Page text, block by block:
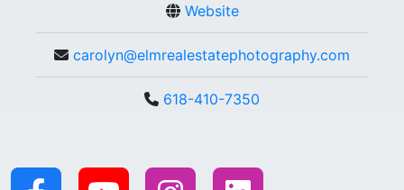
Website
carolyn@elmrealestatephotography.com
618-410-7350